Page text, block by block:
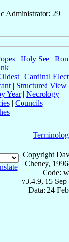
Administrator: 29
| Holy See |
| Cardinal
| Structured View
Year| Necrology
| Councils
Copyright
Cheney,
Code:
v3.4.9, 15 Sep
Data: 24